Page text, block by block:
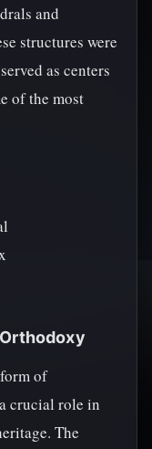
and
structures were
as centers
of the most
of
crucial role in
The